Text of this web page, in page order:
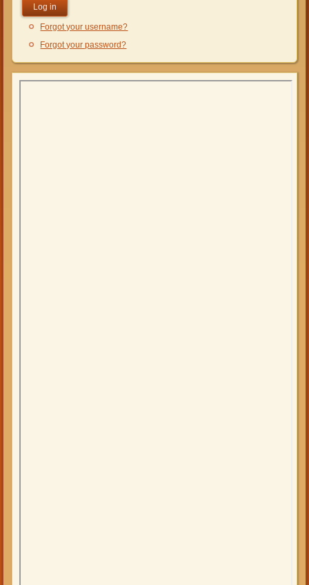
Log in
Forgot your username?
Forgot your password?